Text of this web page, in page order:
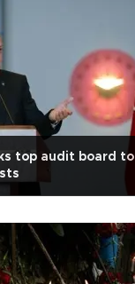
top audit board to